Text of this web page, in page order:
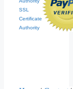
SSL
Certificate
Authority